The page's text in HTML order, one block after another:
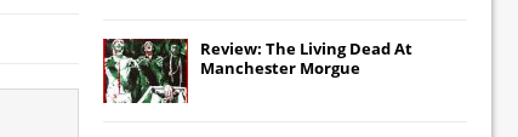
Review: The Living Dead At
Manchester Morgue